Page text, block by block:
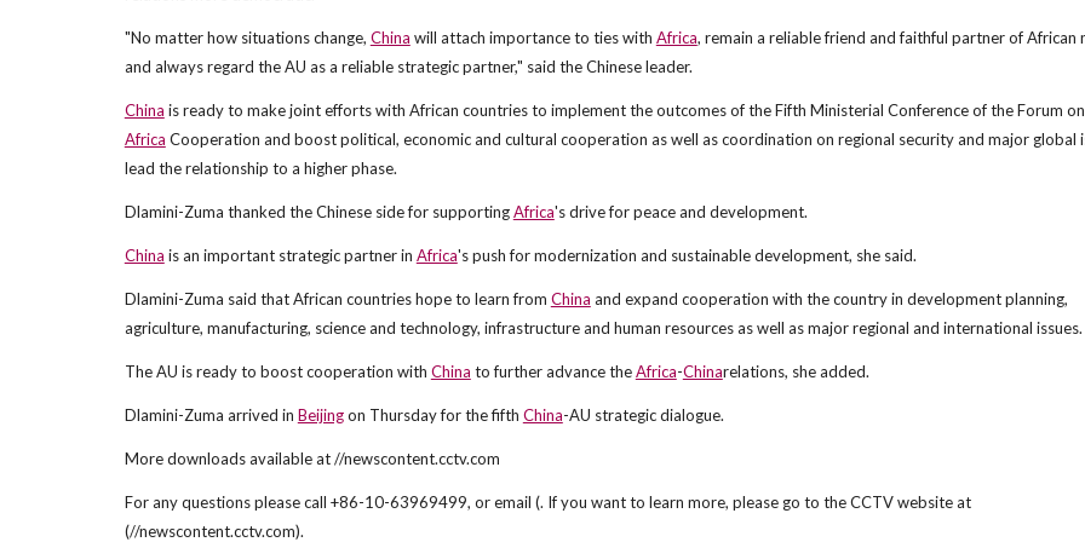
"No matter how situations change, China will attach importance to ties with Africa, remain a reliable friend and faithful partner of African
and always regard the AU as a reliable strategic partner," said the Chinese leader.
China is ready to make joint efforts with African countries to implement the outcomes of the Fifth Ministerial Conference of the Forum on
Africa Cooperation and boost political, economic and cultural cooperation as well as coordination on regional security and major global
lead the relationship to a higher phase.
Dlamini-Zuma thanked the Chinese side for supportingAfrica's drive for peace and development.
China is an important strategic partner in Africa's push for modernization and sustainable development, she said.
Dlamini-Zuma said that African countries hope to learn from China and expand cooperation with the country in development planning,
agriculture, manufacturing, science and technology, infrastructure and human resources as well as major regional and international issues.
The AU is ready to boost cooperation with China to further advance theAfrica-Chinarelations, she added.
Dlamini-Zuma arrived in Beijingon Thursday for the fifth China-AU strategic dialogue.
More downloads available at //newscontent.cctv.com
For any questions please call +86-10-63969499, or email (. If you want to learn more, please go to the CCTV website at
(//newscontent.cctv.com).